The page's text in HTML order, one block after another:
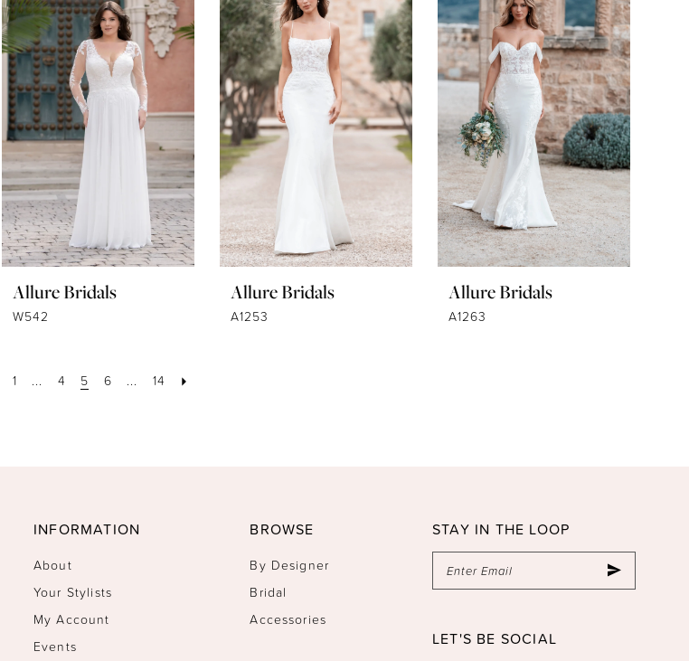
Allure Bridals
W542
Allure Bridals
A1253
Allure Bridals
A1263
1 ... 4 5 6 ... 14
INFORMATION
About
Your Stylists
My Account
Events
BROWSE
By Designer
Bridal
Accessories
STAY IN THE LOOP
LET'S BE SOCIAL